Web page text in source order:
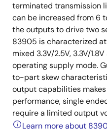
terminated transmission
can be increased from 6
the outputs to drive two
83905 is characterized at
mixed 3.3V/2.5V, 3.3V/
operating supply mode.
to-part skew
output capabilities
performance, single
require a limited output
Learn more about